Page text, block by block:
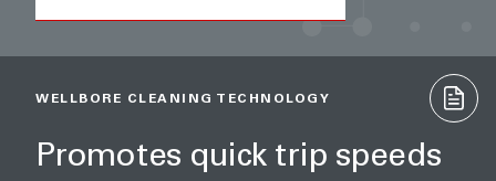
WELLBORE CLEANING TECHNOLOGY
Promotes quick trip speeds